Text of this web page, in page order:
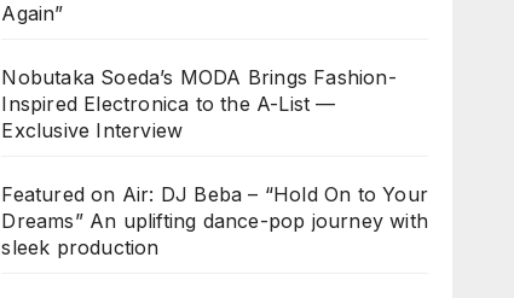
Again”
Nobutaka Soeda’s MODA Brings Fashion-
Inspired Electronica to the A-List —
Exclusive Interview
Featured on Air: DJ Beba – “Hold On to Your
Dreams” An uplifting dance-pop journey with
sleek production